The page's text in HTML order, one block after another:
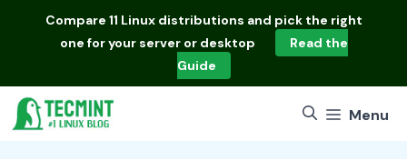
Compare 11 Linux distributions and pick the right
one for your server or desktop
Read the
Guide
Menu